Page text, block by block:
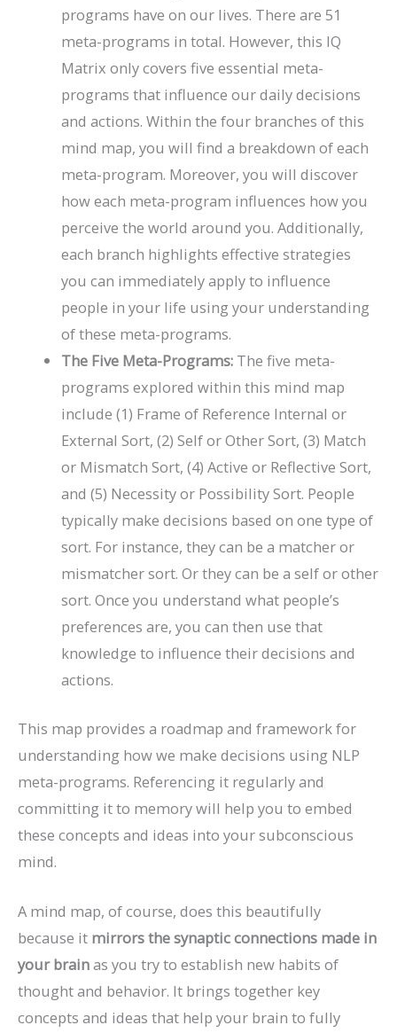
programs have on our lives. There are 51
meta-programs in total. However, this IQ
Matrix only covers five essential meta-
programs that influence our daily decisions
and actions. Within the four branches of this
mind map, you will find a breakdown of each
meta-program. Moreover, you will discover
how each meta-program influences how you
perceive the world around you. Additionally,
each branch highlights effective strategies
you can immediately apply to influence
people in your life using your understanding
of these meta-programs.
The Five Meta-Programs: The five meta-
programs explored within this mind map
include (1) Frame of Reference Internal or
External Sort, (2) Self or Other Sort, (3) Match
or Mismatch Sort, (4) Active or Reflective Sort,
and (5) Necessity or Possibility Sort. People
typically make decisions based on one type of
sort. For instance, they can be a matcher or
mismatcher sort. Or they can be a self or other
sort. Once you understand what people’s
preferences are, you can then use that
knowledge to influence their decisions and
actions.
This map provides a roadmap and framework for
understanding how we make decisions using NLP
meta-programs. Referencing it regularly and
committing it to memory will help you to embed
these concepts and ideas into your subconscious
mind.
A mind map, of course, does this beautifully
because it mirrors the synaptic connections made in
your brainas you try to establish new habits of
thought and behavior. It brings together key
concepts and ideas that help your brain to fully